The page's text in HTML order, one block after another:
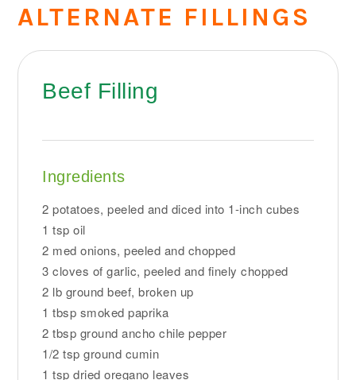
ALTERNATE FILLINGS
Beef Filling
Ingredients
2 potatoes, peeled and diced into 1-inch cubes
1 tsp oil
2 med onions, peeled and chopped
3 cloves of garlic, peeled and finely chopped
2 lb ground beef, broken up
1 tbsp smoked paprika
2 tbsp ground ancho chile pepper
1/2 tsp ground cumin
1 tsp dried oregano leaves